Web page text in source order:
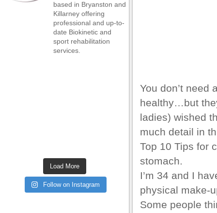
based in Bryanston and
Killarney offering
professional and up-to-
date Biokinetic and
sport rehabilitation
services.
Load More
Follow on Instagram
You don’t need
healthy…but
ladies) wished
much detail in
Top 10 Tips for
stomach.
I’m 34 and I
physical make-
Some people